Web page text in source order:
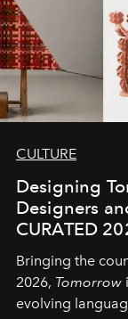
CULTURE
Designing
Designers
CURATED
Bringing the
2026, Tomorrow
evolving